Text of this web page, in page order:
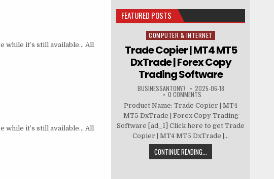
while it’s still available… All
while it’s still available… All
FEATURED POSTS
Posted in
COMPUTER & INTERNET
Trade Copier | MT4 MT5
DxTrade | Forex Copy
Trading Software
BUSINESSANTONY7 2025-06-18
0 COMMENTS
Product Name: Trade Copier | MT4
MT5 DxTrade | Forex Copy Trading
Software [ad_1] Click here to get Trade
Copier | MT4 MT5 DxTrade |...
CONTINUE READING...